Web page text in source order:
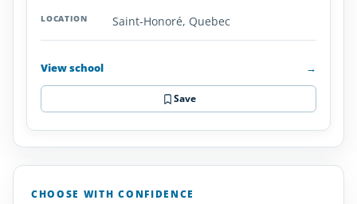
Saint-Honoré, Quebec
View school →
Save
CHOOSE WITH CONFIDENCE